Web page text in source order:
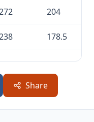
204
178.5
168.3
Share